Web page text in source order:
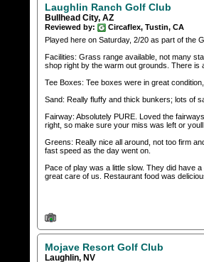
Laughlin Ranch Golf Club
Bullhead City, AZ
Reviewed by:
Circaflex, Tustin, CA
Played here on Saturday, 2/20 as part of the
Facilities: Grass range available, not many
shop right by the warm out grounds. There is
Tee Boxes: Tee boxes were in great
Sand: Really fluffy and thick bunkers; lots of
Fairway: Absolutely PURE. Loved the
right, so make sure your miss was left or youll
Greens: Really nice all around, not too firm
fast speed as the day went on.
Pace of play was a little slow. They did have
great care of us. Restaurant food was
Mojave Resort Golf Club
Laughlin, NV